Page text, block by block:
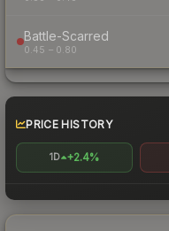
Battle-Scarred
0.45 – 0.80
PRICE HISTORY
1D +2.4%